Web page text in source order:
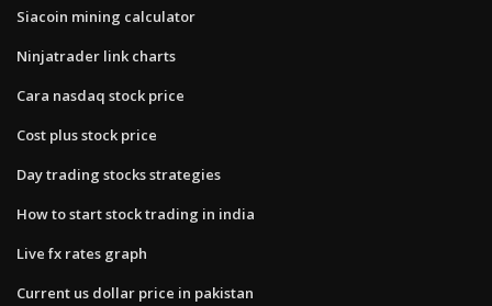
Siacoin mining calculator
Ninjatrader link charts
Cara nasdaq stock price
Cost plus stock price
Day trading stocks strategies
How to start stock trading in india
Live fx rates graph
Current us dollar price in pakistan